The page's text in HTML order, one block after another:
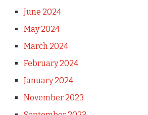
June 2024
May 2024
March 2024
February 2024
January 2024
November 2023